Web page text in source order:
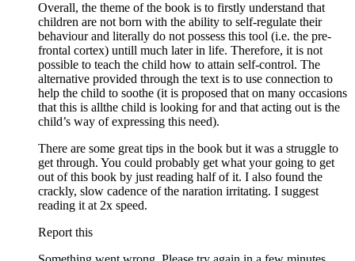
Overall, the theme of the book is to firstly understand that
children are not born with the ability to self-regulate their
behaviour and literally do not possess this tool (i.e. the pre-
frontal cortex) untill much later in life. Therefore, it is not
possible to teach the child how to attain self-control. The
alternative provided through the text is to use connection to
help the child to soothe (it is proposed that on many occasions
that this is allthe child is looking for and that acting out is the
child’s way of expressing this need).
There are some great tips in the book but it was a struggle to
get through. You could probably get what your going to get
out of this book by just reading half of it. I also found the
crackly, slow cadence of the naration irritating. I suggest
reading it at 2x speed.
Report this